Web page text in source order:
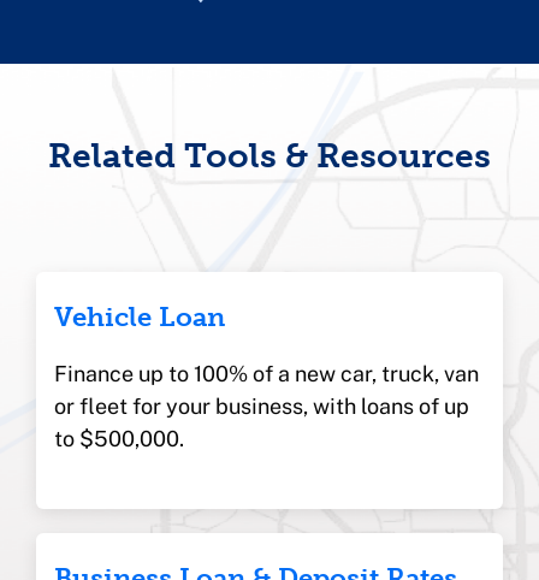
Related Tools & Resources
Vehicle Loan
Finance up to 100% of a new car, truck, van
or fleet for your business, with loans of up
to $500,000.